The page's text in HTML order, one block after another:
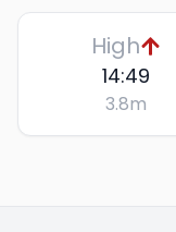
High
14:49
3.8m